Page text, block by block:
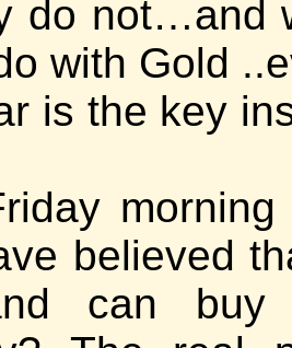
do not…and
with Gold
is the key
believed
can